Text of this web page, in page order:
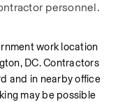
personnel.
work location
DC. Contractors
and in nearby office
may be possible